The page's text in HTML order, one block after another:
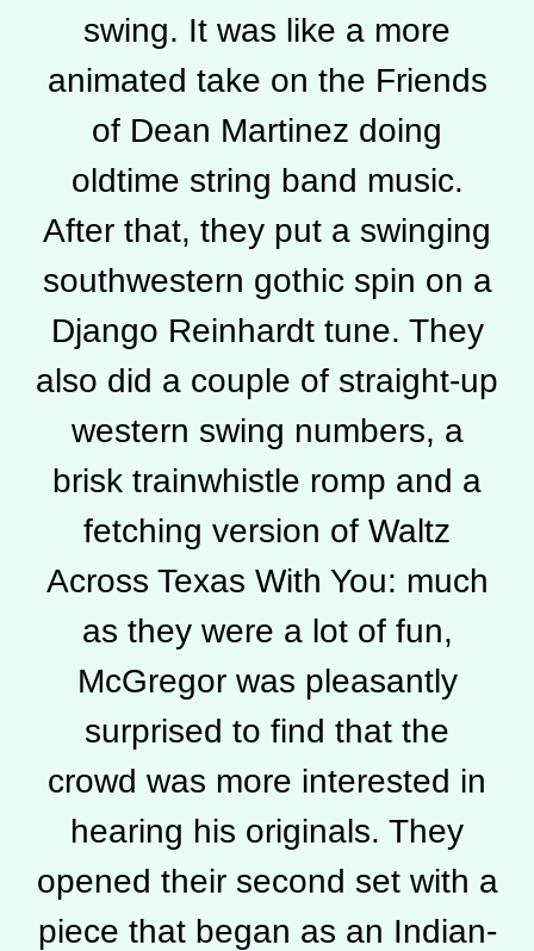
swing. It was like a more
animated take on the Friends
of Dean Martinez doing
oldtime string band music.
After that, they put a swinging
southwestern gothic spin on a
Django Reinhardt tune. They
also did a couple of straight-up
western swing numbers, a
brisk trainwhistle romp and a
fetching version of Waltz
Across Texas With You: much
as they were a lot of fun,
McGregor was pleasantly
surprised to find that the
crowd was more interested in
hearing his originals. They
opened their second set with a
piece that began as an Indian-